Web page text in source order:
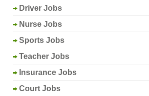
Driver Jobs
Nurse Jobs
Sports Jobs
Teacher Jobs
Insurance Jobs
Court Jobs